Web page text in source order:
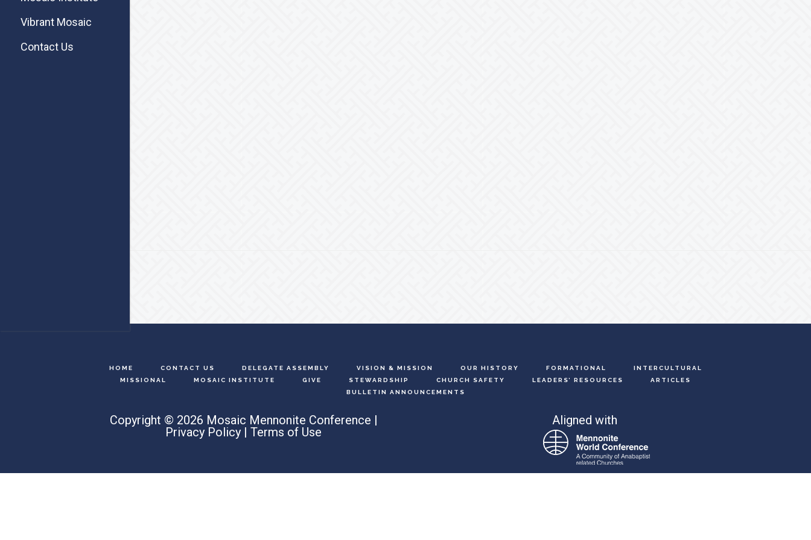
Vibrant Mosaic
Contact Us
HOME CONTACT US DELEGATE ASSEMBLY VISION & MISSION OUR HISTORY FORMATIONAL
INTERCULTURAL
MISSIONAL
MOSAIC INSTITUTE GIVE STEWARDSHIP CHURCH SAFETY LEADERS’ RESOURCES
ARTICLES
BULLETIN ANNOUNCEMENTS
Copyright © 2026 Mosaic Mennonite Conference |
Privacy Policy |Terms of Use
Aligned with